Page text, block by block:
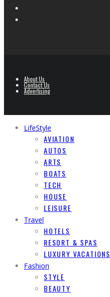
About Us
Contact Us
Advertising
LifeStyle
AVIATION
AUTOS
ARTS
BOATS
TECH
HOUSE
LEISURE
Travel
HOTELS
RESORT & SPAS
LUXURY VACATIONS
Fashion
STYLE
BEAUTY